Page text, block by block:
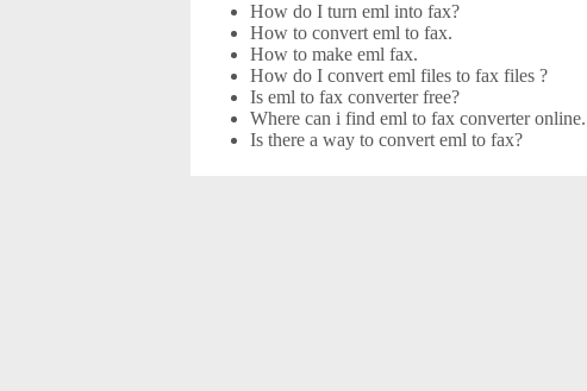
How do I turn eml into fax?
How to convert eml to fax.
How to make eml fax.
How do I convert eml files to fax files ?
Is eml to fax converter free?
Where can i find eml to fax converter online.
Is there a way to convert eml to fax?